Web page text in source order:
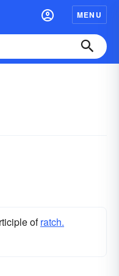
MENU
ofratch.